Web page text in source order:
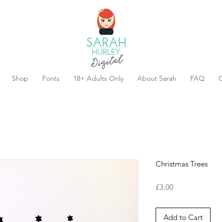
Shop Fonts 18+ Adults Only About Sarah FAQ
Christmas Trees
£3.00Price
Add to Cart